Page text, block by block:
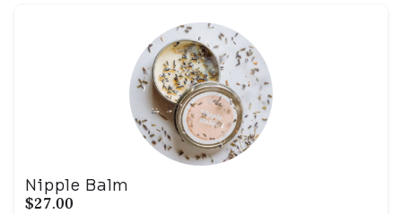
Nipple Balm
$27.00